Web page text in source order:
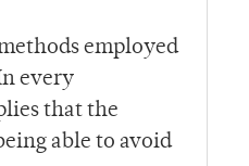
employed
every
that the
able to avoid